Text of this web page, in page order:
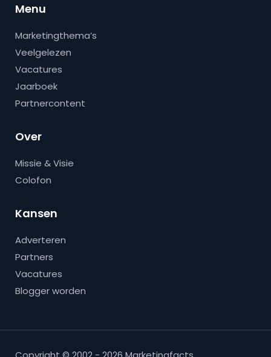
Menu
Marketingthema’s
Veelgelezen
Vacatures
Jaarboek
Partnercontent
Over
Missie & Visie
Colofon
Kansen
Adverteren
Partners
Vacatures
Blogger worden